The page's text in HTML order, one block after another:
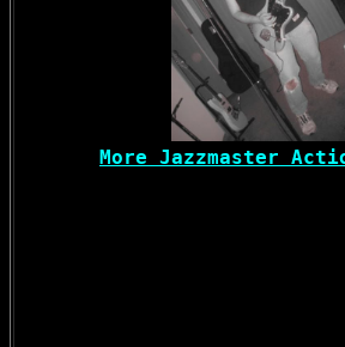
More Jazzmaster